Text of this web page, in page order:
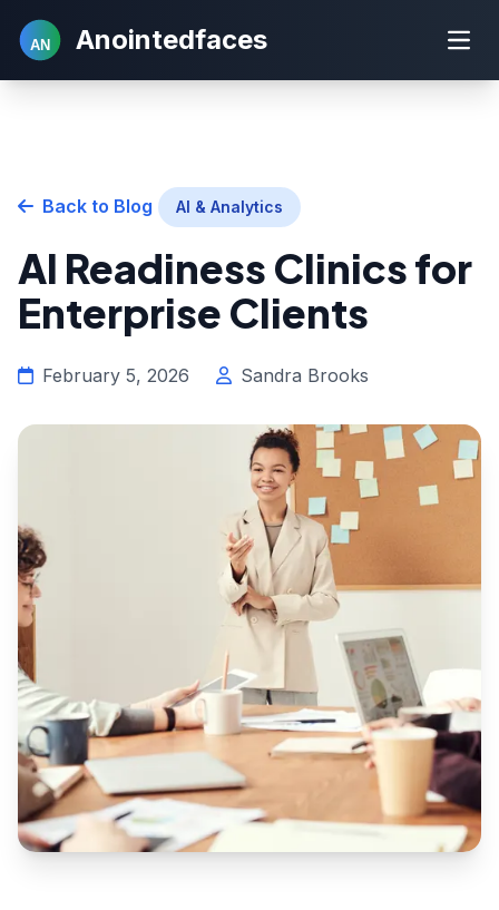
AN Anointedfaces
Back to Blog AI & Analytics
AI Readiness Clinics for
Enterprise Clients
February 5, 2026 Sandra Brooks